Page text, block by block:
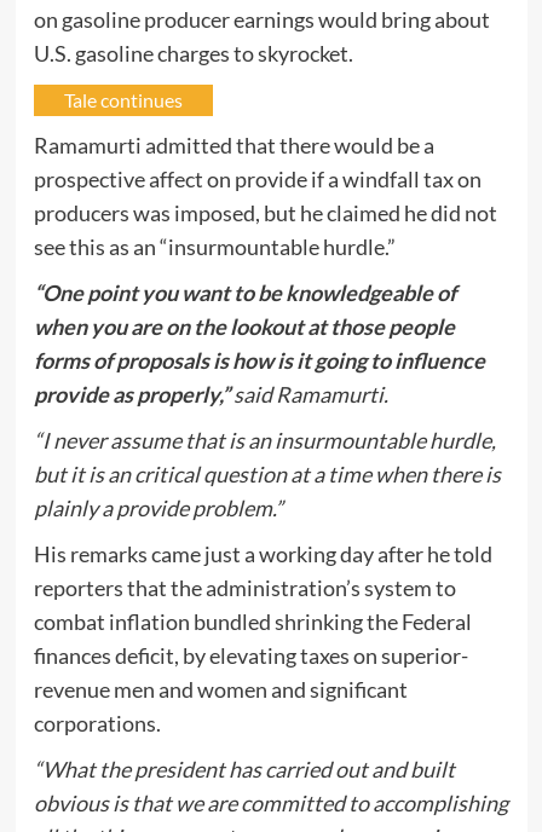
on gasoline producer earnings would bring about
U.S. gasoline charges to skyrocket.
Tale continues
Ramamurti admitted that there would be a
prospective affect on provide if a windfall tax on
producers was imposed, but he claimed he did not
see this as an “insurmountable hurdle.”
“One point you want to be knowledgeable of
when you are on the lookout at those people
forms of proposals is how is it going to influence
provide as properly,”said Ramamurti.
“I never assume that is an insurmountable hurdle,
but it is an critical question at a time when there is
plainly a provide problem.”
His remarks came just a working day after he told
reporters that the administration’s system to
combat inflation bundled shrinking the Federal
finances deficit, by elevating taxes on superior-
revenue men and women and significant
corporations.
“What the president has carried out and built
obvious is that we are committed to accomplishing